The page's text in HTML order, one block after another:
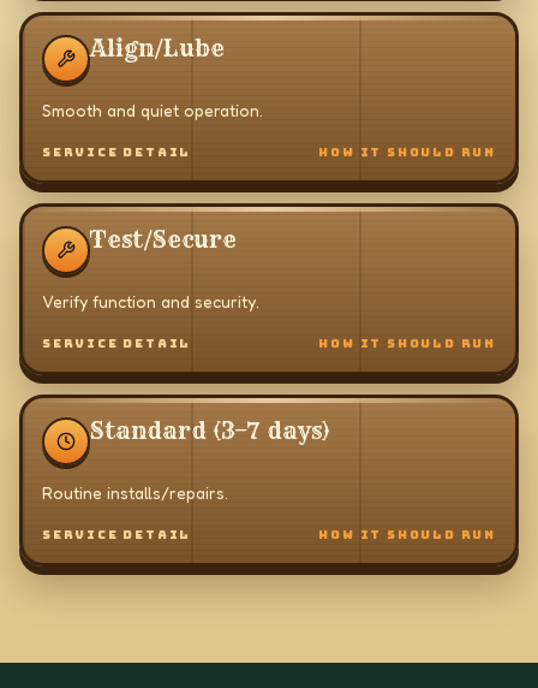
Align/Lube
Smooth and quiet operation.
SERVICE DETAIL HOW IT SHOULD RUN
Test/Secure
Verify function and security.
SERVICE DETAIL HOW IT SHOULD RUN
Standard (3–7 days)
Routine installs/repairs.
SERVICE DETAIL HOW IT SHOULD RUN